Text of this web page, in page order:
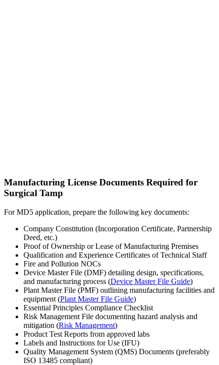
Manufacturing License Documents Required for
Surgical Tamp
For MD5 application, prepare the following key documents:
Company Constitution (Incorporation Certificate, Partnership
Deed, etc.)
Proof of Ownership or Lease of Manufacturing Premises
Qualification and Experience Certificates of Technical Staff
Fire and Pollution NOCs
Device Master File (DMF) detailing design, specifications,
and manufacturing process (Device Master File Guide)
Plant Master File (PMF) outlining manufacturing facilities and
equipment (Plant Master File Guide)
Essential Principles Compliance Checklist
Risk Management File documenting hazard analysis and
mitigation (Risk Management)
Product Test Reports from approved labs
Labels and Instructions for Use (IFU)
Quality Management System (QMS) Documents (preferably
ISO 13485 compliant)